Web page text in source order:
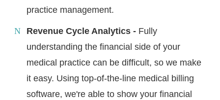
practice management.
Revenue Cycle Analytics - Fully
understanding the financial side of your
medical practice can be difficult, so we make
it easy. Using top-of-the-line medical billing
software, we're able to show your financial